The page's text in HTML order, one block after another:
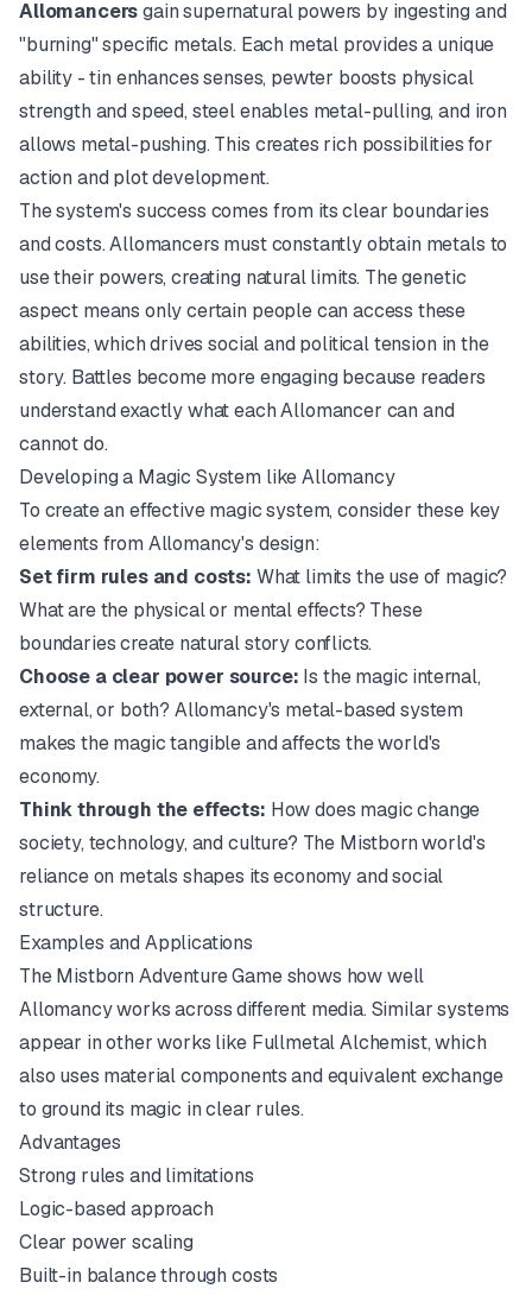
Allomancersgain supernatural powers by ingesting and
"burning" specific metals. Each metal provides a unique
ability - tin enhances senses, pewter boosts physical
strength and speed, steel enables metal-pulling, and iron
allows metal-pushing. This creates rich possibilities for
action and plot development.
The system's success comes from its clear boundaries
and costs. Allomancers must constantly obtain metals to
use their powers, creating natural limits. The genetic
aspect means only certain people can access these
abilities, which drives social and political tension in the
story. Battles become more engaging because readers
understand exactly what each Allomancer can and
cannot do.
Developing a Magic System like Allomancy
To create an effective magic system, consider these key
elements from Allomancy's design:
Set firm rules and costs: What limits the use of magic?
What are the physical or mental effects? These
boundaries create natural story conflicts.
Choose a clear power source: Is the magic internal,
external, or both? Allomancy's metal-based system
makes the magic tangible and affects the world's
economy.
Think through the effects: How does magic change
society, technology, and culture? The Mistbornworld's
reliance on metals shapes its economy and social
structure.
Examples and Applications
TheMistborn Adventure Gameshows how well
Allomancy works across different media. Similar systems
appear in other works like Fullmetal Alchemist, which
also uses material components and equivalent exchange
to ground its magic in clear rules.
Advantages
Strong rules and limitations
Logic-based approach
Clear power scaling
Built-in balance through costs